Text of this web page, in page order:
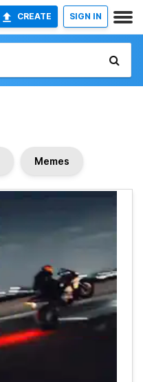
CREATE SIGN IN
Memes